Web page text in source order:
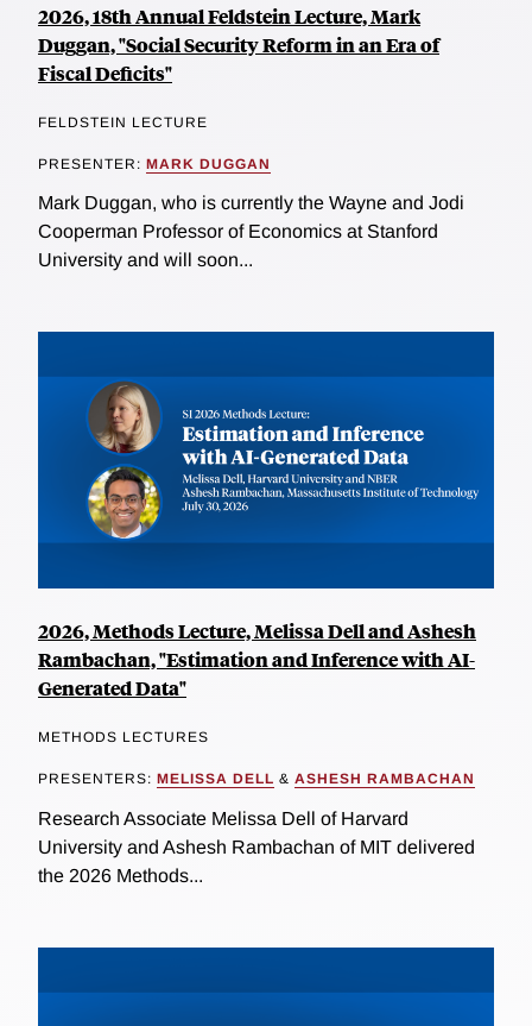
2026, 18th Annual Feldstein Lecture, Mark
Duggan, "Social Security Reform in an Era of
Fiscal Deficits"
FELDSTEIN LECTURE
PRESENTER: MARK DUGGAN
Mark Duggan, who is currently the Wayne and Jodi
Cooperman Professor of Economics at Stanford
University and will soon...
2026, Methods Lecture, Melissa Dell and Ashesh
Rambachan, "Estimation and Inference with AI-
Generated Data"
METHODS LECTURES
PRESENTERS: MELISSA DELL & ASHESH RAMBACHAN
Research Associate Melissa Dell of Harvard
University and Ashesh Rambachan of MIT delivered
the 2026 Methods...